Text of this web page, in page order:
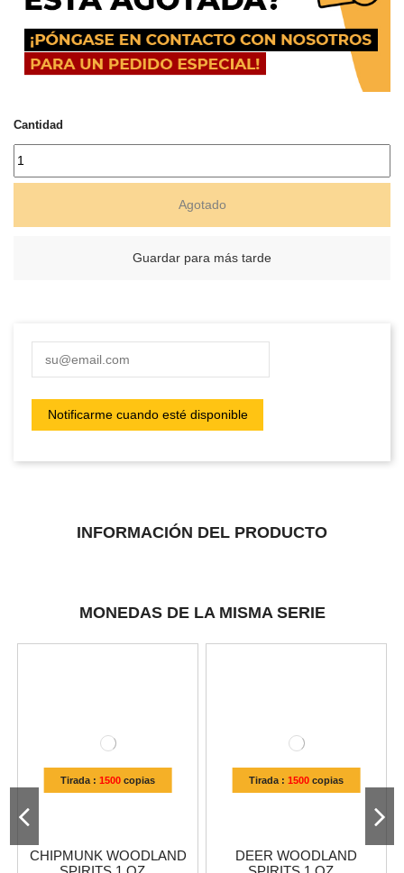
Cantidad
Agotado
Guardar para más tarde
INFORMACIÓN DEL PRODUCTO
MONEDAS DE LA MISMA SERIE
Tirada : 1500copias
CHIPMUNK WOODLAND
Tirada : 1500copias
DEER WOODLAND